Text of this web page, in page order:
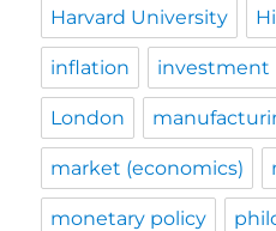
Harvard University
inflation investment
London
market (economics)
monetary policy